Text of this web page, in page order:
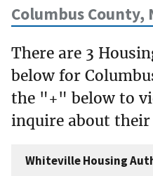
Columbus County,
There are 3
below for
the "+" below to
inquire about
Whiteville Housing